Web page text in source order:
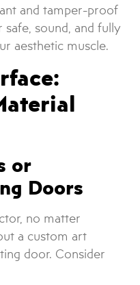
and tamper-proof
sound, and fully
aesthetic muscle.
or
Doors
no matter
a custom art
door. Consider